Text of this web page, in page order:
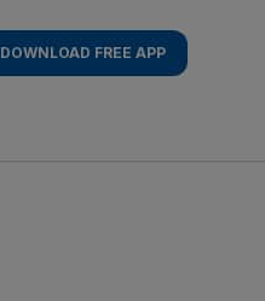
DOWNLOAD FREE APP